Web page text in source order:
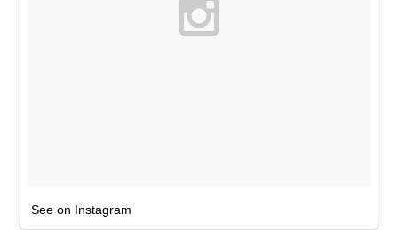
See on Instagram